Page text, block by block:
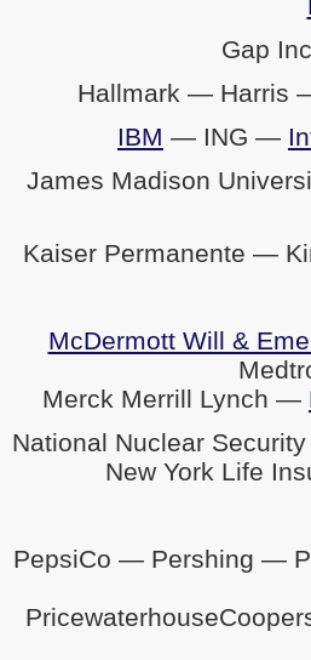
Gap
Hallmark — Harris
IBM — ING —
James Madison
Kaiser Permanente —
McDermott Will &
Merck Merrill Lynch —
National Nuclear
New York Life
PepsiCo — Pershing —